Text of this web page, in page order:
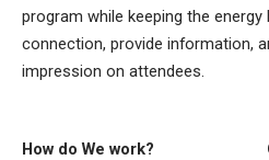
program while keeping the energy
connection, provide information,
impression on attendees.
How do We work?